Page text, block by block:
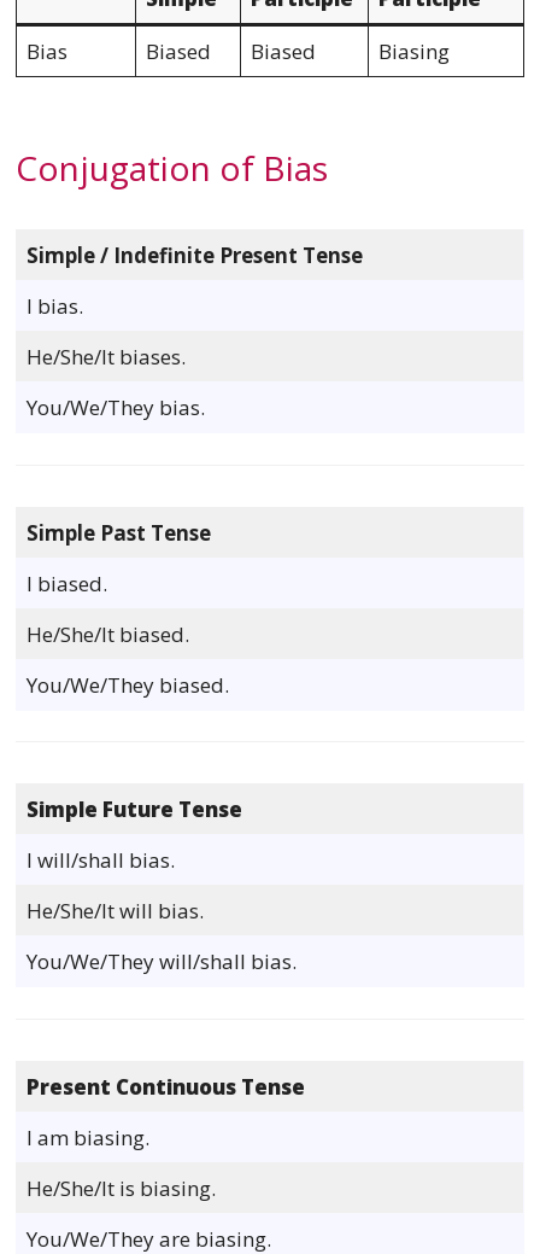
Bias
Biased Biased Biasing
Conjugation of Bias
Simple / Indefinite Present Tense
I bias.
He/She/It biases.
You/We/They bias.
Simple Past Tense
I biased.
He/She/It biased.
You/We/They biased.
Simple Future Tense
I will/shall bias.
He/She/It will bias.
You/We/They will/shall bias.
Present Continuous Tense
I am biasing.
He/She/It is biasing.
You/We/They are biasing.